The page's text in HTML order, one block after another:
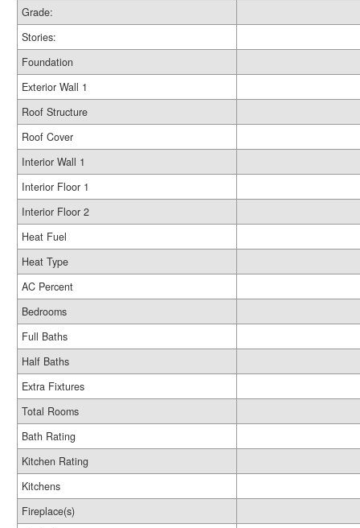
Grade:
Stories:
Foundation
Exterior Wall 1
Roof Structure
Roof Cover
Interior Wall 1
Interior Floor 1
Interior Floor 2
Heat Fuel
Heat Type
AC Percent
Bedrooms
Full Baths
Half Baths
Extra Fixtures
Total Rooms
Bath Rating
Kitchen Rating
Kitchens
Fireplace(s)